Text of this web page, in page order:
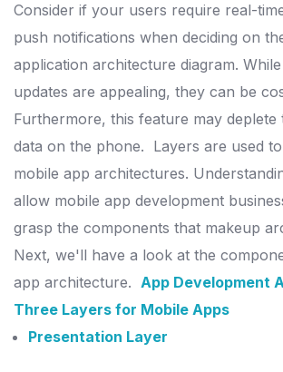
Consider if your users require real-
push notifications when deciding on
application architecture diagram.
updates are appealing, they can be
Furthermore, this feature may deplete
data on the phone. Layers are used
mobile app architectures.
allow mobile app development
grasp the components that makeup
Next, we'll have a look at the
app architecture. App Development
Three Layers for Mobile Apps
Presentation Layer